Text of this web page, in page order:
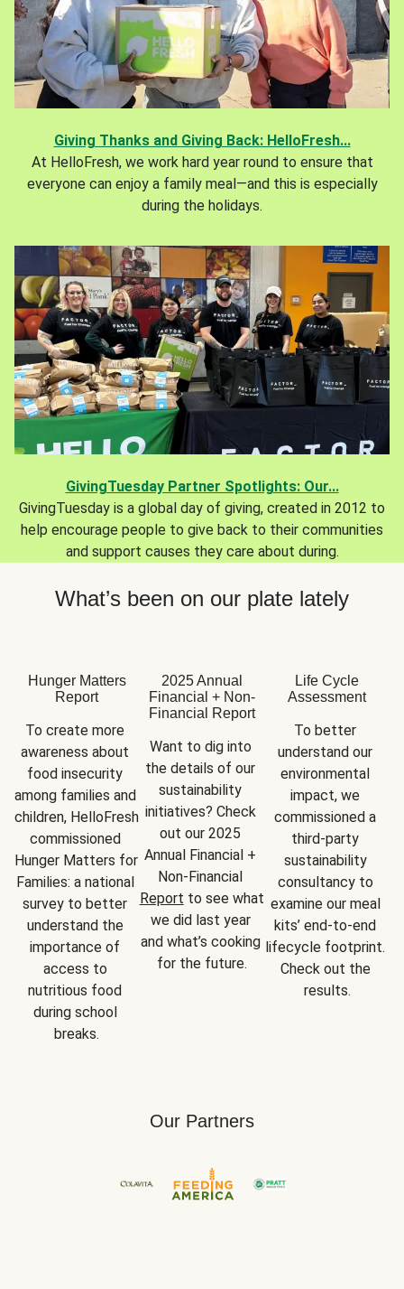
Giving Thanks and Giving Back: HelloFresh...
At HelloFresh, we work hard year round to ensure that
everyone can enjoy a family meal—and this is especially
during the holidays.
GivingTuesday Partner Spotlights: Our...
GivingTuesday is a global day of giving, created in 2012 to
help encourage people to give back to their communities
and support causes they care about during.
What’s been on our plate lately
Hunger Matters
Report
To create more
awareness about
food insecurity
among families and
children, HelloFresh
commissioned
Hunger Matters for
Families: a national
survey to better
understand the
importance of
access to
nutritious food
during school
breaks.
2025 Annual
Financial + Non-
Financial Report
Want to dig into
the details of our
sustainability
initiatives? Check
out our 2025
Annual Financial +
Report to see what
we did last year
and what’s cooking
for the future.
Life Cycle
Assessment
To better
understand our
environmental
impact, we
commissioned a
third-party
sustainability
consultancy to
examine our meal
kits’ end-to-end
lifecycle footprint.
Check out the
results.
Our Partners